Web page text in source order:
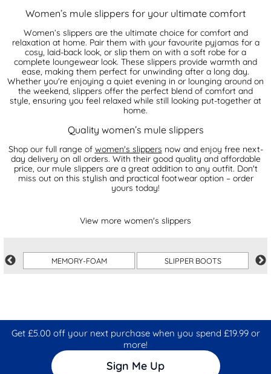
Women’s mule slippers for your ultimate comfort
Women’s slippers are the ultimate choice for comfort and
relaxation at home. Pair them with your favourite pyjamas for a
cosy, laid-back look, or slip them on with a soft robe for a
complete loungewear look. These slippers provide warmth and
ease, making them perfect for unwinding after a long day.
Whether you're enjoying a quiet evening in or lounging around on
the weekend, slippers offer the perfect blend of comfort and
style, ensuring you feel relaxed while still looking put-together at
home.
Quality women’s mule slippers
Shop our full range of women's slippers now and enjoy free next-
day delivery on all orders. With their good quality and affordable
price, our mule slippers are a great addition to any outfit. Don't
miss out on this stylish and practical footwear option – order
yours today!
View more women's slippers
MEMORY-FOAM SLIPPER BOOTS
Get £5.00 off your next purchase when you spend £19.99 or
more!
Sign Me Up